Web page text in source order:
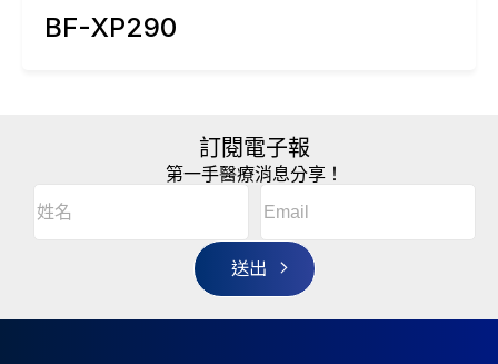
BF-XP290
訂閱電子報
第一手醫療消息分享！
名
(Required)
r
n